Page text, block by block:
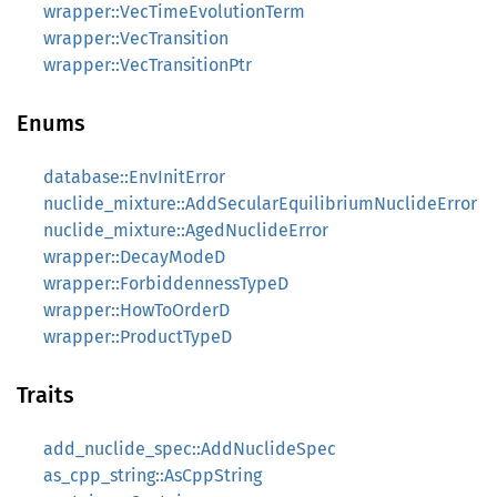
wrapper::VecTimeEvolutionTerm
wrapper::VecTransition
wrapper::VecTransitionPtr
Enums
database::EnvInitError
nuclide_mixture::AddSecularEquilibriumNuclideError
nuclide_mixture::AgedNuclideError
wrapper::DecayModeD
wrapper::ForbiddennessTypeD
wrapper::HowToOrderD
wrapper::ProductTypeD
Traits
add_nuclide_spec::AddNuclideSpec
as_cpp_string::AsCppString